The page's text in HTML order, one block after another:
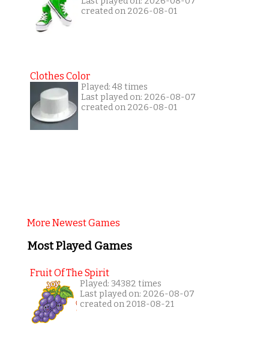
created on 2026-08-01
Clothes Color
Played: 48 times
Last played on: 2026-08-07
created on 2026-08-01
More Newest Games
Most Played Games
Fruit Of The Spirit
Played: 34382 times
Last played on: 2026-08-07
created on 2018-08-21